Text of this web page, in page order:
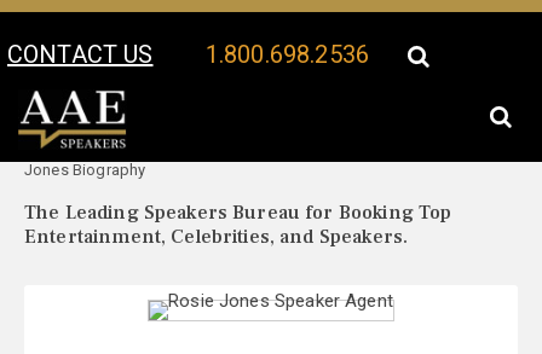
CONTACT US 1.800.698.2536
Your Location:
Jones Biography
The Leading Speakers Bureau for Booking Top
Entertainment, Celebrities, and Speakers.